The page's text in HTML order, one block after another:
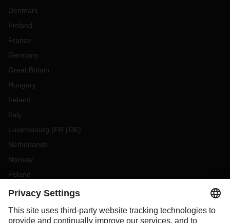
Denmark
Finland
France
Germany
Great Britain
Hungary
Ireland
Italy
Luxembourg (FR DE)
Netherlands
Norway
Poland
Portugal
Slovakia